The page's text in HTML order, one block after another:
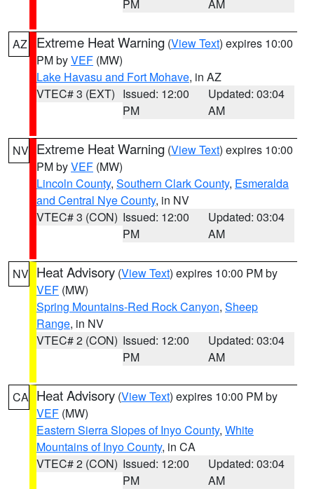
PM AM
AZ Extreme Heat Warning (View Text) expires 10:00
PM byVEF (MW)
Lake Havasu and Fort Mohave, in AZ
VTEC# 3 (EXT) Issued: 12:00
PM
Updated: 03:04
AM
NV Extreme Heat Warning (View Text) expires 10:00
PM byVEF (MW)
Lincoln County, Southern Clark County, Esmeralda
and Central Nye County, in NV
VTEC# 3 (CON) Issued: 12:00
PM
Updated: 03:04
AM
NV Heat Advisory (View Text) expires 10:00 PM by
VEF (MW)
Spring Mountains-Red Rock Canyon, Sheep
Range, in NV
VTEC# 2 (CON) Issued: 12:00
PM
Updated: 03:04
AM
CA Heat Advisory (View Text) expires 10:00 PM by
VEF (MW)
Eastern Sierra Slopes of Inyo County, White
Mountains of Inyo County, in CA
VTEC# 2 (CON) Issued: 12:00
PM
Updated: 03:04
AM